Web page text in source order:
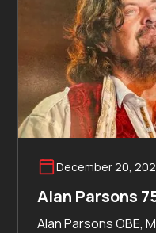
December 20,
Alan Parsons
Alan Parsons OBE,